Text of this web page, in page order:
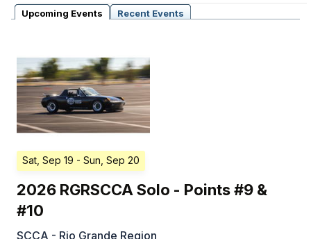
Upcoming Events
Recent Events
Sat, Sep 19 - Sun, Sep 20
2026 RGRSCCA Solo - Points #9 &
#10
SCCA - Rio Grande Region